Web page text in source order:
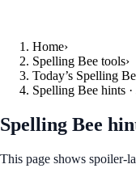
Home›
Spelling Bee tools›
Today’s Spelling
Spelling Bee hints
Spelling Bee
This page shows